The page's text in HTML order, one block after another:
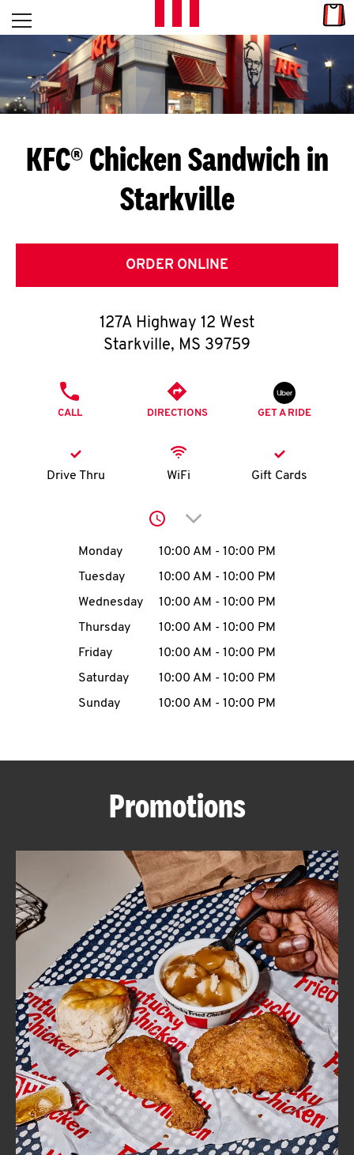
Skip to content
L
E
T
S
G
E
T
O
K
N
account
MENU
ABOUT
FIND
A
KFC
CLICK TO EXPAND OR COLLAPSE
MORE
Help
Open mobile menu
Return to Nav
KFC® Chicken Sandwich in
Starkville
ORDER ONLINE
127A Highway 12 West
Starkville, MS 39759
CALL DIRECTIONS GET A RIDE
Drive Thru WiFi Gift Cards
Click to expand or
Day of the WeekHours
Monday 10:00 AM - 10:00 PM
Tuesday
10:00 AM - 10:00 PM
Wednesday
10:00 AM - 10:00 PM
Thursday
10:00 AM - 10:00 PM
Friday
10:00 AM - 10:00 PM
Saturday
10:00 AM - 10:00 PM
Sunday
10:00 AM - 10:00 PM
Promotions